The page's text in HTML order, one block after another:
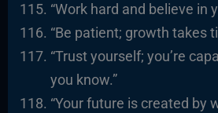
“Work hard and believe in
“Be patient; growth takes
“Trust yourself; you’re
you know.”
“Your future is created by